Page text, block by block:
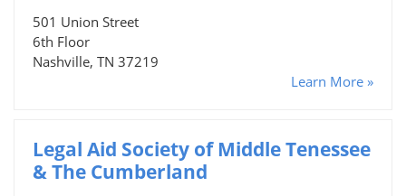
501 Union Street
6th Floor
Nashville, TN 37219
Learn More »
Legal Aid Society of Middle Tenessee
& The Cumberland